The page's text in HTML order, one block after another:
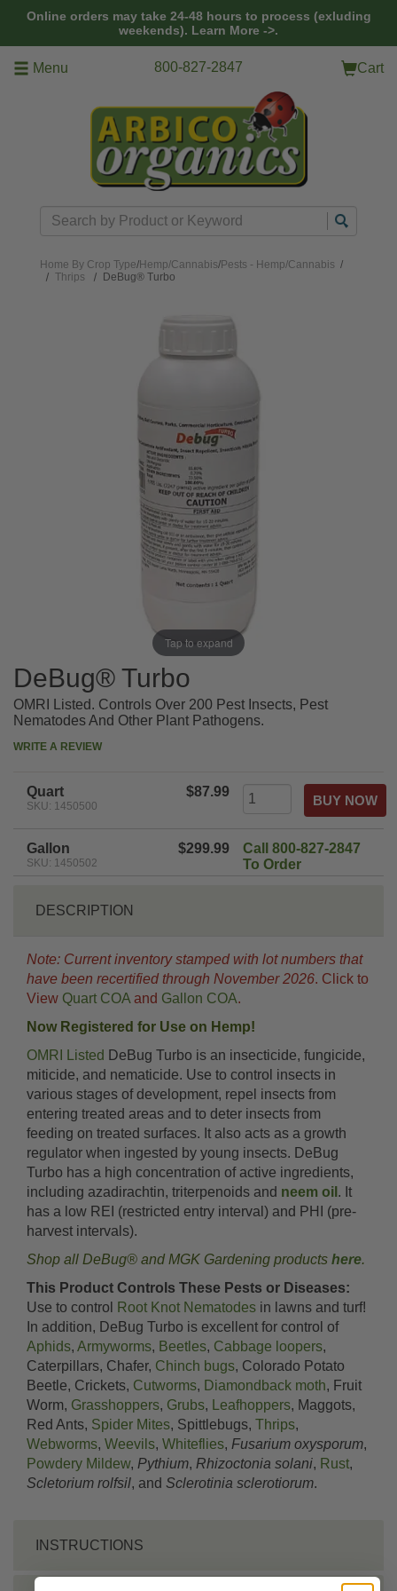
Online orders may take 24-48 hours to process (exluding
weekends). Learn More ->.
Menu 800-827-2847 Cart
Search
Home By Crop Type/Hemp/Cannabis/Pests - Hemp/Cannabis /
Thrips
DeBug® Turbo
Tap to expand
DeBug® Turbo
OMRI Listed. Controls Over 200 Pest Insects, Pest
Nematodes And Other Plant Pathogens.
WRITE A REVIEW
Quart
SKU: 1450500
$87.99
Gallon
SKU: 1450502
$299.99
Call 800-827-2847
To Order
DESCRIPTION
Note: Current inventory stamped with lot numbers that
have been recertified through November 2026. Click to
View Quart COA and Gallon COA.
Now Registered for Use on Hemp!
OMRI Listed DeBug Turbo is an insecticide, fungicide,
miticide, and nematicide. Use to control insects in
various stages of development, repel insects from
entering treated areas and to deter insects from
feeding on treated surfaces. It also acts as a growth
regulator when ingested by young insects. DeBug
Turbo has a high concentration of active ingredients,
including azadirachtin, triterpenoids and neem oil . It
has a low REI (restricted entry interval) and PHI (pre-
harvest intervals).
Shop all DeBug® and MGK Gardening products here.
This Product Controls These Pests or Diseases:
Use to control
Root Knot Nematodes in lawns and turf!
In addition, DeBug Turbo is excellent for control of
Aphids, Armyworms, Beetles, Cabbage loopers,
Caterpillars, Chafer, Chinch bugs, Colorado Potato
Beetle, Crickets, Cutworms, Diamondback moth, Fruit
Worm, Grasshoppers, Grubs, Leafhoppers, Maggots,
Red Ants, Spider Mites, Spittlebugs, Thrips,
Webworms, Weevils, Whiteflies, Fusarium oxysporum,
Powdery Mildew, Pythium, Rhizoctonia solani, Rust,
Scletorium rolfsil, and Sclerotinia sclerotiorum.
INSTRUCTIONS